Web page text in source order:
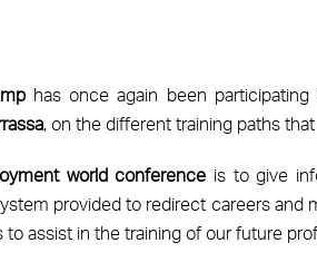
has once again been participating
, on the different training paths
world conference is to give
provided to redirect careers
assist in the training of our future